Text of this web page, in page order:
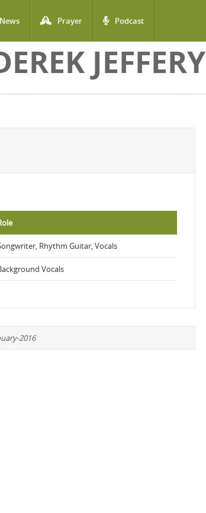
News Prayer Podcast
JEFFERY
Rhythm Guitar, Vocals
Vocals
2016